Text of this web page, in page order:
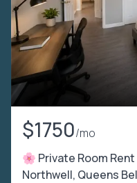
$1750/mo
🌸 Private Room
Northwell, Queens